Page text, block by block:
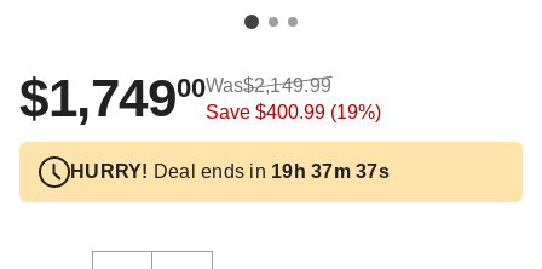
$1,74900Was$2,149.99
Save $400.99 (19%)
HURRY! Deal ends in 19h 37m 37s